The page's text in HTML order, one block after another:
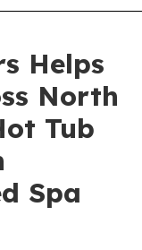
Helps
North
Tub
Spa